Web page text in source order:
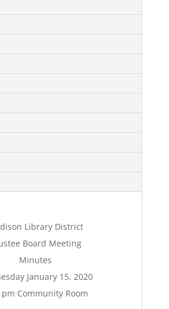
Library District
Board Meeting
Minutes
January 15, 2020
pm Community Room